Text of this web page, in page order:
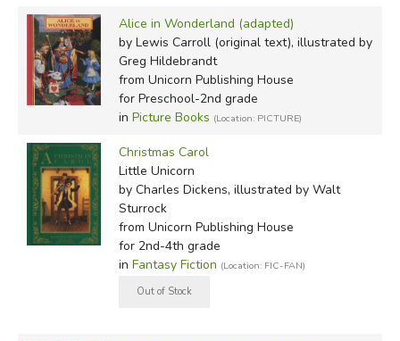
Alice in Wonderland (adapted)
by Lewis Carroll (original text), illustrated by
Greg Hildebrandt
from Unicorn Publishing House
for Preschool-2nd grade
in Picture Books (Location: PICTURE)
Christmas Carol
Little Unicorn
by Charles Dickens, illustrated by Walt
Sturrock
from Unicorn Publishing House
for 2nd-4th grade
in Fantasy Fiction (Location: FIC-FAN)